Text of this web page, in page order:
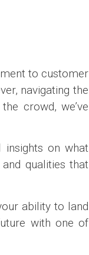
to customer
navigating the
crowd, we’ve
insights on what
qualities that
ability to land
with one of